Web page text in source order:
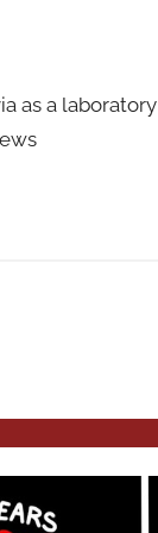
as a laboratory